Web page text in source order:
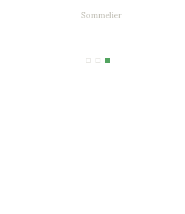
Sommelier